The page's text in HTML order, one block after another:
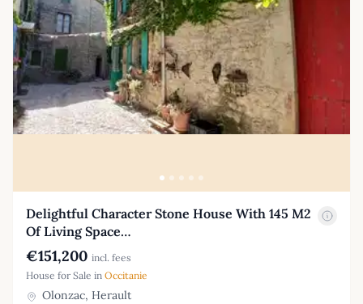
Delightful Character Stone House With 145 M2
Of Living Space…
€151,200 incl. fees
House for Sale in Occitanie
Olonzac, Herault